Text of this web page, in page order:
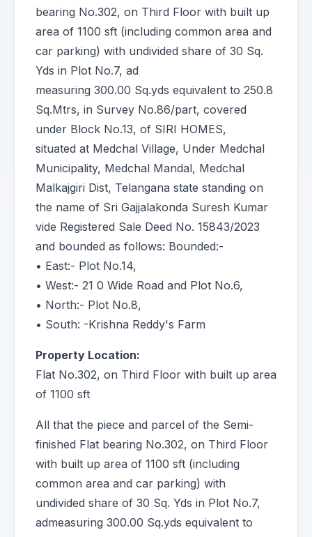
bearing No.302, on Third Floor with built up
area of 1100 sft (including common area and
car parking) with undivided share of 30 Sq.
Yds in Plot No.7, ad
measuring 300.00 Sq.yds equivalent to 250.8
Sq.Mtrs, in Survey No.86/part, covered
under Block No.13, of SIRI HOMES,
situated at Medchal Village, Under Medchal
Municipality, Medchal Mandal, Medchal
Malkajgiri Dist, Telangana state standing on
the name of Sri Gajjalakonda Suresh Kumar
vide Registered Sale Deed No. 15843/2023
and bounded as follows: Bounded:-
• East:- Plot No.14,
• West:- 21 0 Wide Road and Plot No.6,
• North:- Plot No.8,
• South: -Krishna Reddy's Farm
Property Location:
Flat No.302, on Third Floor with built up area
of 1100 sft
All that the piece and parcel of the Semi-
finished Flat bearing No.302, on Third Floor
with built up area of 1100 sft (including
common area and car parking) with
undivided share of 30 Sq. Yds in Plot No.7,
admeasuring 300.00 Sq.yds equivalent to